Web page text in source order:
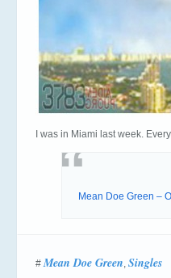
I was in Miami last week.
Mean Doe Green –
#Mean Doe Green, Singles